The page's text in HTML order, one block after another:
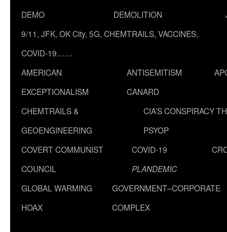
DEMO
DEMOLITION
9/11, JFK, OK City, 5G, CHEMTRAILS, VACCINES,
COVID-19……
AMERICAN
EXCEPTIONALISM
ANTISEMITISM
CANARD
CHEMTRAILS &
GEOENGINEERING
CIA’S CONSPIRACY
PSYOP
COVERT COMMUNIST
COUNCIL
COVID-19
PLANDEMIC
GLOBAL WARMING
HOAX
GOVERNMENT–CORPORATE
COMPLEX